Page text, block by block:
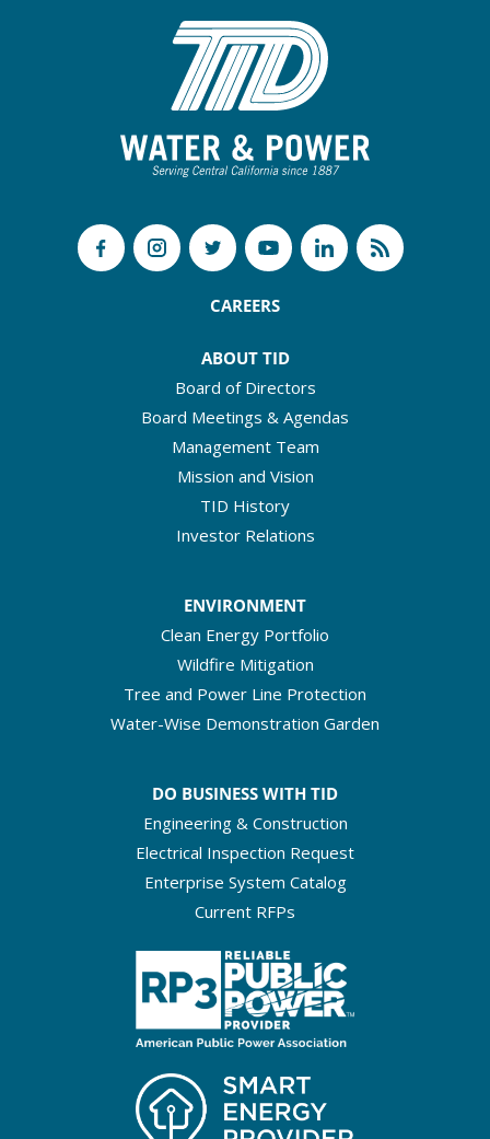
CAREERS
ABOUT TID
Board of Directors
Board Meetings & Agendas
Management Team
Mission and Vision
TID History
Investor Relations
ENVIRONMENT
Clean Energy Portfolio
Wildfire Mitigation
Tree and Power Line Protection
Water-Wise Demonstration Garden
DO BUSINESS WITH TID
Engineering & Construction
Electrical Inspection Request
Enterprise System Catalog
Current RFPs